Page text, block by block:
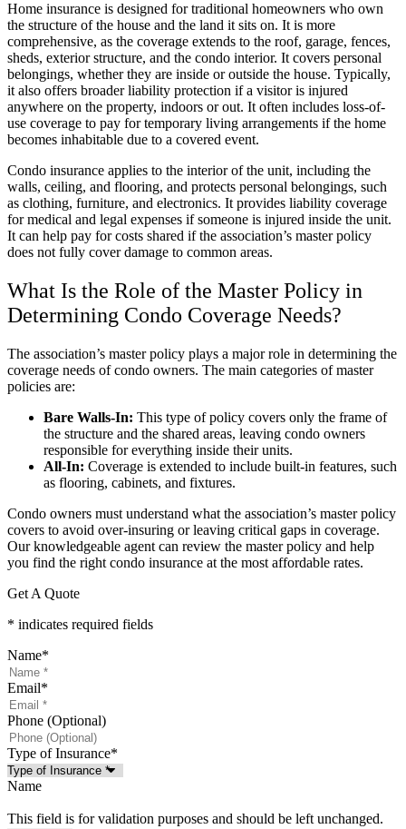
Home insurance is designed for traditional homeowners who own
the structure of the house and the land it sits on. It is more
comprehensive, as the coverage extends to the roof, garage, fences,
sheds, exterior structure, and the condo interior. It covers personal
belongings, whether they are inside or outside the house. Typically,
it also offers broader liability protection if a visitor is injured
anywhere on the property, indoors or out. It often includes loss-of-
use coverage to pay for temporary living arrangements if the home
becomes inhabitable due to a covered event.
Condo insurance applies to the interior of the unit, including the
walls, ceiling, and flooring, and protects personal belongings, such
as clothing, furniture, and electronics. It provides liability coverage
for medical and legal expenses if someone is injured inside the unit.
It can help pay for costs shared if the association’s master policy
does not fully cover damage to common areas.
What Is the Role of the Master Policy in
Determining Condo Coverage Needs?
The association’s master policy plays a major role in determining the
coverage needs of condo owners. The main categories of master
policies are:
Bare Walls-In: This type of policy covers only the frame of
the structure and the shared areas, leaving condo owners
responsible for everything inside their units.
All-In: Coverage is extended to include built-in features, such
as flooring, cabinets, and fixtures.
Condo owners must understand what the association’s master policy
covers to avoid over-insuring or leaving critical gaps in coverage.
Our knowledgeable agent can review the master policy and help
you find the right condo insurance at the most affordable rates.
Get A Quote
* indicates required fields
Name*
Email*
Phone (Optional)
Type of Insurance*
Name
This field is for validation purposes and should be left unchanged.